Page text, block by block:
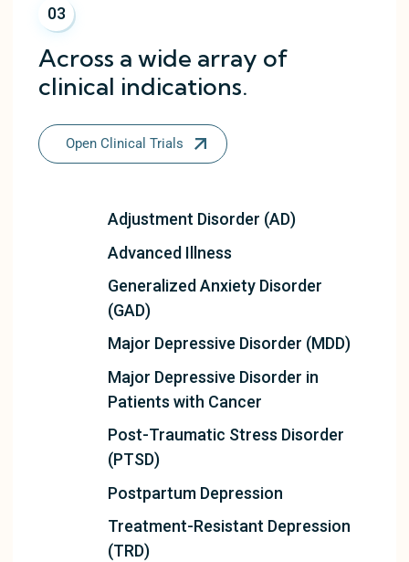
03
Across a wide array of
clinical indications.
Open Clinical Trials
Adjustment Disorder (AD)
Advanced Illness
Generalized Anxiety Disorder
(GAD)
Major Depressive Disorder (MDD)
Major Depressive Disorder in
Patients with Cancer
Post-Traumatic Stress Disorder
(PTSD)
Postpartum Depression
Treatment-Resistant Depression
(TRD)